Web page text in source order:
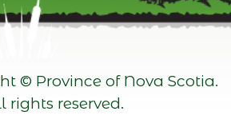
© Province of Nova Scotia.
rights reserved.